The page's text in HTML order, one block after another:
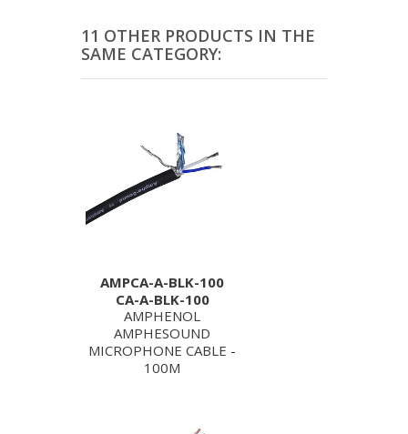
11 OTHER PRODUCTS IN THE
SAME CATEGORY:
AMPCA-A-BLK-100
CA-A-BLK-100
AMPHENOL
AMPHESOUND
MICROPHONE CABLE -
100M